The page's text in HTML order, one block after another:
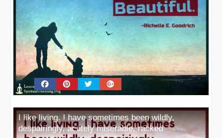
I like living. I have sometimes been wildly,
despairingly, acutely miserable, racked